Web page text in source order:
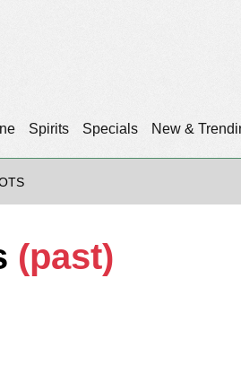
Spirits Specials New &
(past)